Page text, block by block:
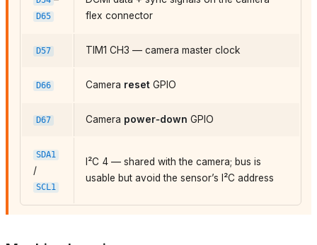
D65
flex connector
D57 TIM1 CH3 — camera master clock
D66 Camera reset GPIO
D67 Camera power‑down GPIO
SDA1
/
SCL1
I²C 4 — shared with the camera; bus is
usable but avoid the sensor’s I²C address